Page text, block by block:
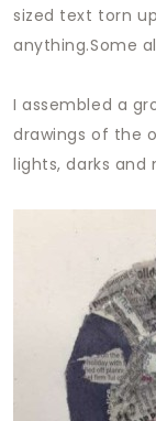
sized text torn
anything.Some
I assembled a
drawings of the
lights, darks and